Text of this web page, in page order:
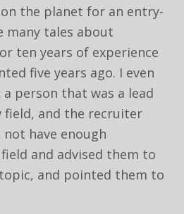
the planet for an entry-
many tales about
ten years of experience
five years ago. I even
person that was a lead
field, and the recruiter
have enough
and advised them to
and pointed them to